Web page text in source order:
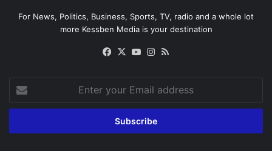
For News, Politics, Business, Sports, TV, radio and a whole lot
more Kessben Media is your destination
Facebook
X YouTubeInstagram
your
Email